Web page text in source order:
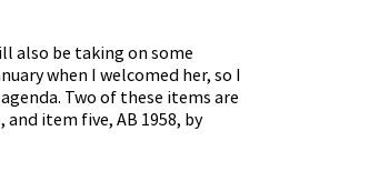
also be taking on some
when I welcomed her, so I
Two of these items are
item five, AB 1958, by